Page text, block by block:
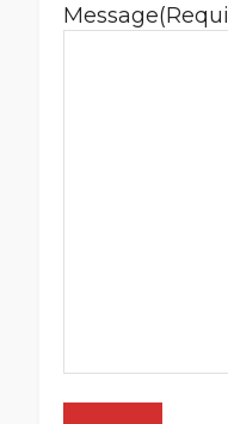
Message